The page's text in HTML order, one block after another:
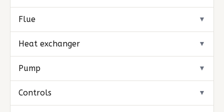
Flue ▼
Heat exchanger ▼
Pump ▼
Controls ▼